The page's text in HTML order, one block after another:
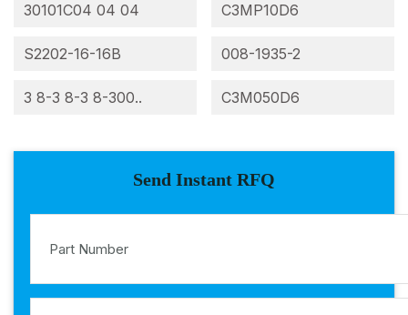
30101C04 04 04
S2202-16-16B
3 8-3 8-3 8-300..
C3MP10D6
008-1935-2
C3M050D6
Send Instant RFQ